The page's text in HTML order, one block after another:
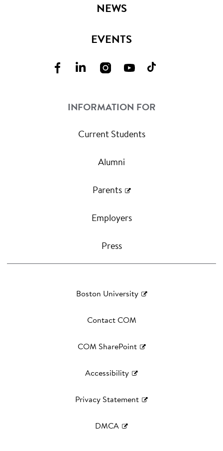
NEWS
EVENTS
INFORMATION FOR
Current Students
Alumni
Parents
Employers
Press
Boston University
Contact COM
COM SharePoint
Accessibility
Privacy Statement
DMCA